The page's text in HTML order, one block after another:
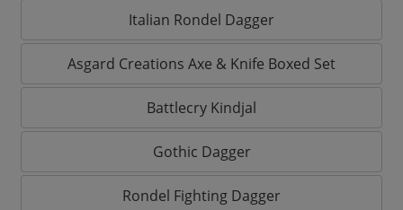
Italian Rondel Dagger
Asgard Creations Axe & Knife Boxed Set
Battlecry Kindjal
Gothic Dagger
Rondel Fighting Dagger